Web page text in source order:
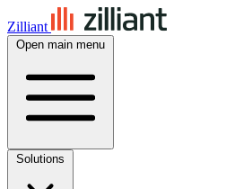
Zilliant
Open main menu
Solutions